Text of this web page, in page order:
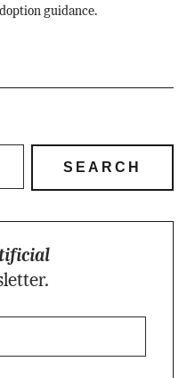
guidance.